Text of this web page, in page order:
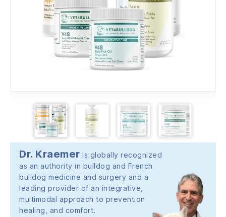
Dr. Kraemer is globally recognized
as an authority in bulldog and French
bulldog medicine and surgery and a
leading provider of an integrative,
multimodal approach to prevention
healing, and comfort.